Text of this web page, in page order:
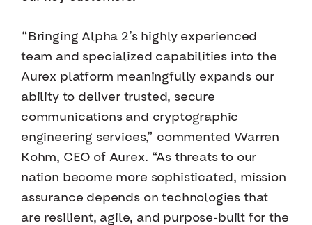
“Bringing Alpha 2’s highly experienced
team and specialized capabilities into the
Aurex platform meaningfully expands our
ability to deliver trusted, secure
communications and cryptographic
engineering services,” commented Warren
Kohm, CEO of Aurex. “As threats to our
nation become more sophisticated, mission
assurance depends on technologies that
are resilient, agile, and purpose-built for the